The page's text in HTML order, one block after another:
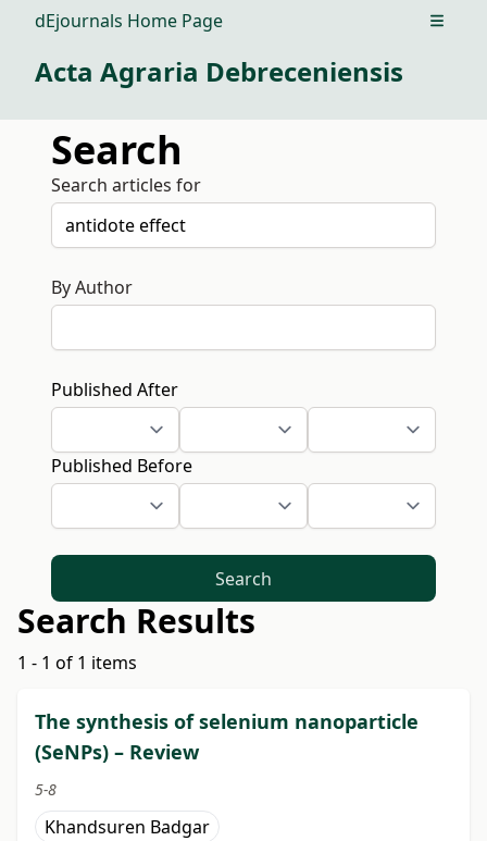
dEjournals Home Page Open
Acta Agraria Debreceniensis
Search
Search articles for
By Author
Published After
Published Before
Search
Search Results
1 - 1 of 1 items
The synthesis of selenium nаnоpаrtiсle
(SeNPs) – Review
5-8
Khandsuren Badgar